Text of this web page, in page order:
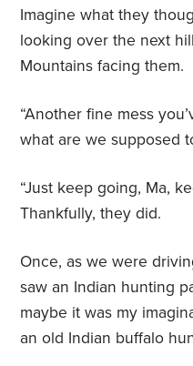
Imagine what they
looking over the next
Mountains facing them.
“Another fine mess
what are we supposed
“Just keep going, Ma,
Thankfully, they did.
Once, as we were
saw an Indian hunting
maybe it was my
an old Indian buffalo